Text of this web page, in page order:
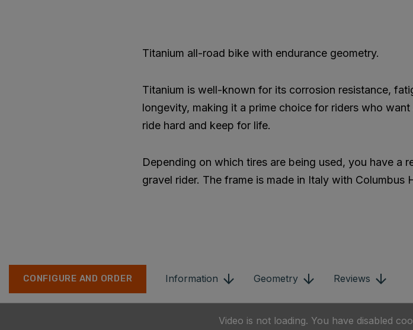
Titanium all-road bike with endurance geometry.
Titanium is well-known for its corrosion resistance,
longevity, making it a prime choice for riders who
ride hard and keep for life.
Depending on which tires are being used, you have a
gravel rider. The frame is made in Italy with Columbus
CONFIGURE AND ORDER Information Geometry Reviews
Video is not loading. You have disabled